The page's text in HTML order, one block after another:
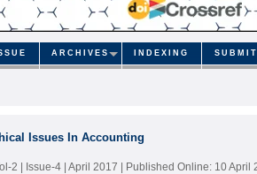
ARCHIVES INDEXING
Issues In Accounting
2 | Issue-4 | April 2017 | Published Online: 10 April